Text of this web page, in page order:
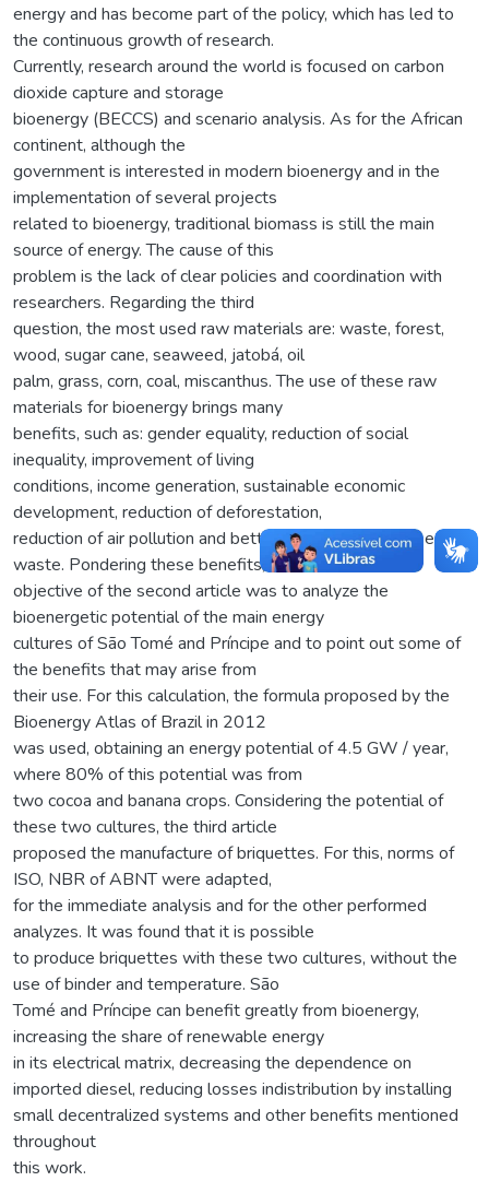
energy and has become part of the policy, which has led to
the continuous growth of research.
Currently, research around the world is focused on carbon
dioxide capture and storage
bioenergy (BECCS) and scenario analysis. As for the African
continent, although the
government is interested in modern bioenergy and in the
implementation of several projects
related to bioenergy, traditional biomass is still the main
source of energy. The cause of this
problem is the lack of clear policies and coordination with
researchers. Regarding the third
question, the most used raw materials are: waste, forest,
wood, sugar cane, seaweed, jatobá, oil
palm, grass, corn, coal, miscanthus. The use of these raw
materials for bioenergy brings many
benefits, such as: gender equality, reduction of social
inequality, improvement of living
conditions, income generation, sustainable economic
development, reduction of deforestation,
reduction of air pollution and better destination of these
waste. Pondering these benefits, the
objective of the second article was to analyze the
bioenergetic potential of the main energy
cultures of São Tomé and Príncipe and to point out some of
the benefits that may arise from
their use. For this calculation, the formula proposed by the
Bioenergy Atlas of Brazil in 2012
was used, obtaining an energy potential of 4.5 GW / year,
where 80% of this potential was from
two cocoa and banana crops. Considering the potential of
these two cultures, the third article
proposed the manufacture of briquettes. For this, norms of
ISO, NBR of ABNT were adapted,
for the immediate analysis and for the other performed
analyzes. It was found that it is possible
to produce briquettes with these two cultures, without the
use of binder and temperature. São
Tomé and Príncipe can benefit greatly from bioenergy,
increasing the share of renewable energy
in its electrical matrix, decreasing the dependence on
imported diesel, reducing losses indistribution by installing
small decentralized systems and other benefits mentioned
throughout
this work.